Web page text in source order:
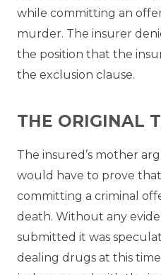
while committing an
murder. The insurer
the position that the
the exclusion clause.
THE ORIGINAL
The insured’s mother
would have to prove
committing a criminal
death. Without any
submitted it was
dealing drugs at this